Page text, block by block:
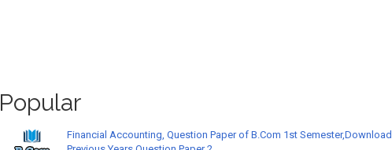
Popular
Financial Accounting, Question Paper of B.Com 1st Semester,Download